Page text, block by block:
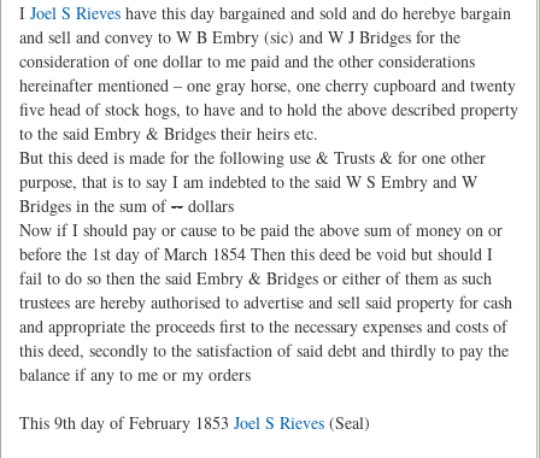
I Joel S Rieves have this day bargained and sold and do herebye bargain
and sell and convey to W B Embry (sic) and W J Bridges for the
consideration of one dollar to me paid and the other considerations
hereinafter mentioned – one gray horse, one cherry cupboard and twenty
five head of stock hogs, to have and to hold the above described property
to the said Embry & Bridges their heirs etc.
But this deed is made for the following use & Trusts & for one other
purpose, that is to say I am indebted to the said W S Embry and W
Bridges in the sum of-- dollars
Now if I should pay or cause to be paid the above sum of money on or
before the 1st day of March 1854 Then this deed be void but should I
fail to do so then the said Embry & Bridges or either of them as such
trustees are hereby authorised to advertise and sell said property for cash
and appropriate the proceeds first to the necessary expenses and costs of
this deed, secondly to the satisfaction of said debt and thirdly to pay the
balance if any to me or my orders
This 9th day of February 1853 Joel S Rieves (Seal)